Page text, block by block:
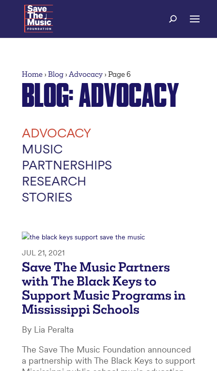
Home› Blog› Advocacy› Page 6
BLOG: ADVOCACY
ADVOCACY
MUSIC
PARTNERSHIPS
RESEARCH
STORIES
JUL 21, 2021
Save The Music Partners
with The Black Keys to
Support Music Programs in
Mississippi Schools
By Lia Peralta
The Save The Music Foundation announced
a partnership with The Black Keys to support